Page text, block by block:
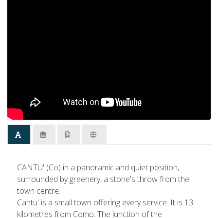
CANTU' (Co) in a panoramic and quiet position,
surrounded by greenery, a stone's throw from the
town centre.
Cantu' is a small town offering every service. It is 13
kilometres from Como. The junction of the